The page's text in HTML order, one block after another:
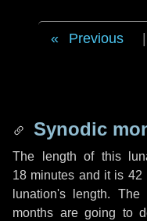
Previous
Synodic
The length of this
18 minutes and it is 42
lunation's length.
months are going to